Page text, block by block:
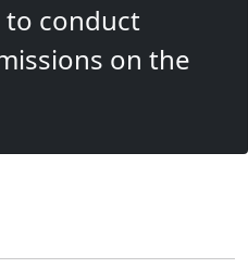
to conduct
on the